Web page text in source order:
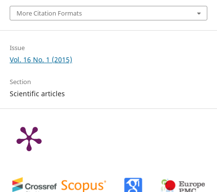
More Citation Formats
Issue
Vol. 16 No. 1 (2015)
Section
Scientific articles